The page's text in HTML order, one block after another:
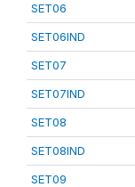
SET06
SET06IND
SET07
SET07IND
SET08
SET08IND
SET09